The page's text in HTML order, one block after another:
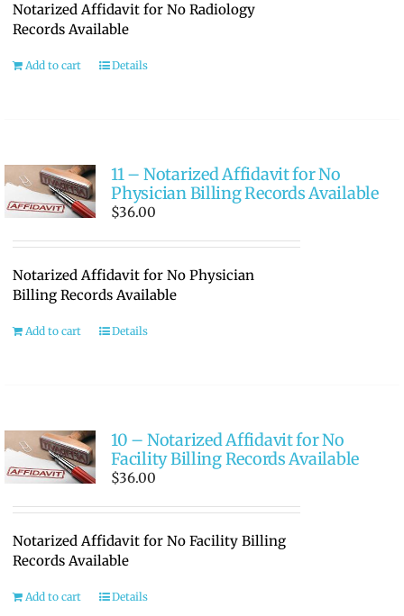
Notarized Affidavit for No Radiology
Records Available
Add to cart Details
11 – Notarized Affidavit for No
Physician Billing Records Available
$36.00
Notarized Affidavit for No Physician
Billing Records Available
Add to cart Details
10 – Notarized Affidavit for No
Facility Billing Records Available
$36.00
Notarized Affidavit for No Facility Billing
Records Available
Add to cart Details